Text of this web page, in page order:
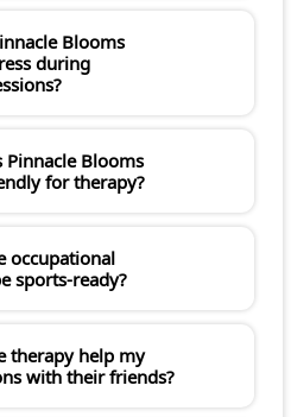
Blooms
during
Pinnacle Blooms
for therapy?
occupational
sports-ready?
therapy help my
with their friends?